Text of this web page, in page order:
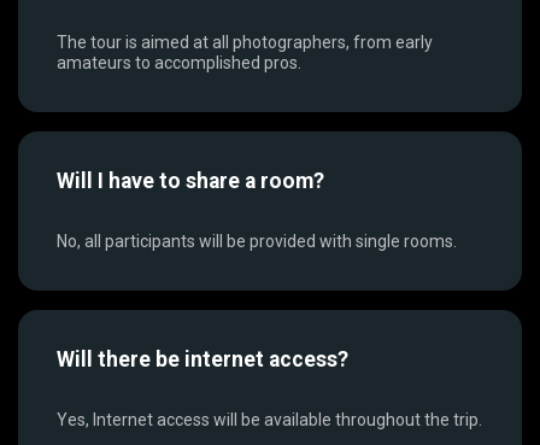
The tour is aimed at all photographers, from early
amateurs to accomplished pros.
Will I have to share a room?
No, all participants will be provided with single rooms.
Will there be internet access?
Yes, Internet access will be available throughout the trip.